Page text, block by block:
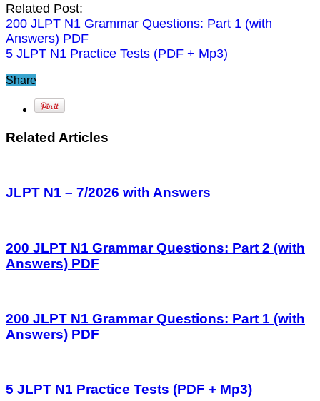
Related Post:
200 JLPT N1 Grammar Questions: Part 1 (with
Answers) PDF
5 JLPT N1 Practice Tests (PDF + Mp3)
Share
Related Articles
JLPT N1 – 7/2026 with Answers
200 JLPT N1 Grammar Questions: Part 2 (with
Answers) PDF
200 JLPT N1 Grammar Questions: Part 1 (with
Answers) PDF
5 JLPT N1 Practice Tests (PDF + Mp3)